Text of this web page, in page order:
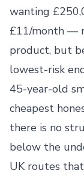
wanting
£11/month —
product, but
lowest-risk
45-year-old
cheapest
there is no
below the
UK routes